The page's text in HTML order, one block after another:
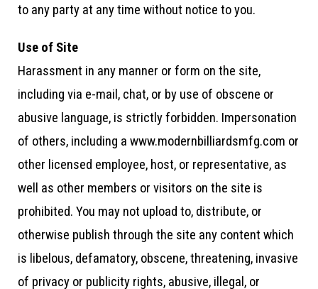
to any party at any time without notice to you.
Use of Site
Harassment in any manner or form on the site,
including via e-mail, chat, or by use of obscene or
abusive language, is strictly forbidden. Impersonation
of others, including a www.modernbilliardsmfg.com or
other licensed employee, host, or representative, as
well as other members or visitors on the site is
prohibited. You may not upload to, distribute, or
otherwise publish through the site any content which
is libelous, defamatory, obscene, threatening, invasive
of privacy or publicity rights, abusive, illegal, or